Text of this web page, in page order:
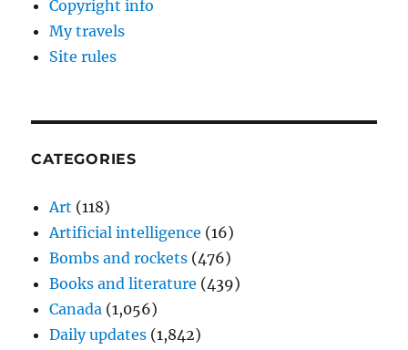
Copyright info
My travels
Site rules
CATEGORIES
Art (118)
Artificial intelligence (16)
Bombs and rockets (476)
Books and literature (439)
Canada (1,056)
Daily updates (1,842)